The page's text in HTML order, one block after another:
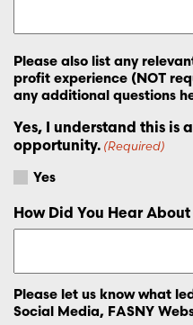
Please also list any
profit experience (NOT
any additional questions
Yes, I understand this is
opportunity. (Required)
Yes
How Did You Hear About
Please let us know what
Social Media, FASNY